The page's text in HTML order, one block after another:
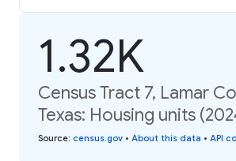
1.32K
Census Tract 7, Lamar
Texas: Housing units
Source: census.gov • About this data • API